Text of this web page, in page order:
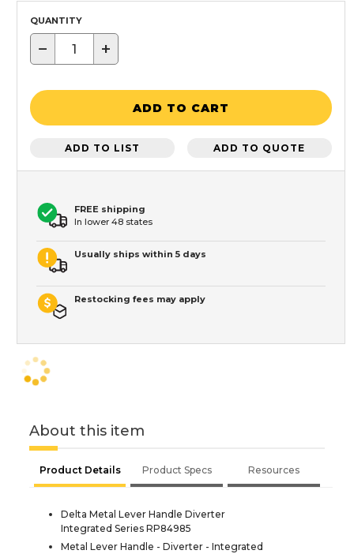
QUANTITY
− +
ADD TO CART
ADD TO LIST ADD TO QUOTE
FREE shipping
In lower 48 states
Usually ships within 5 days
Restocking fees may apply
About this item
Product Details Product Specs Resources
Delta Metal Lever Handle Diverter
Integrated Series RP84985
Metal Lever Handle - Diverter - Integrated